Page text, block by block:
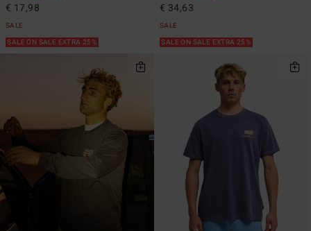
€ 17,98
SALE
SALE ON SALE EXTRA 25%
€ 34,63
SALE
SALE ON SALE EXTRA 25%